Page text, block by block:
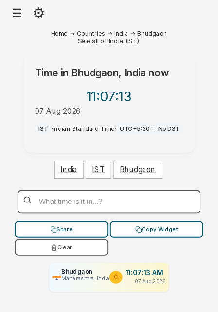
☰ ⚙
Home → Countries → India →Bhudgaon
See all of India (IST)
Time in Bhudgaon, India now
11:07:13
07 Aug 2026
AM
IST ·Indian Standard Time· UTC+5:30 · No DST
India IST Bhudgaon
Share Copy Widget
Clear
Bhudgaon
Maharashtra, India
11:07:13 AM
07 Aug 2026